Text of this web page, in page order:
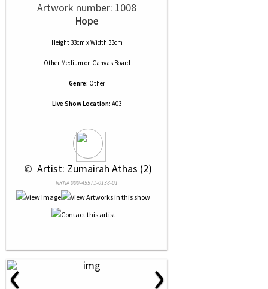
Artwork number: 1008
Hope
Height 33cm x Width 33cm
Other Medium on Canvas Board
Genre: Other
Live Show Location: A03
© Artist: Zumairah Athas (2)
NRN# 000-45571-0138-01
‹ ›